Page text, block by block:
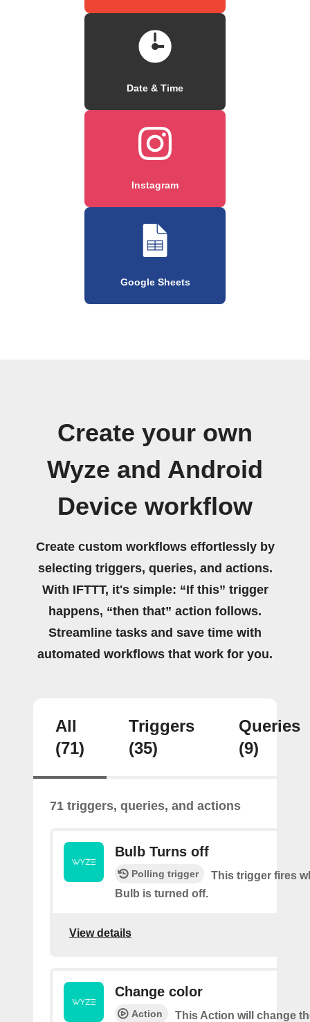
Date & Time
Instagram
Google Sheets
Create your own
Wyze and Android
Device workflow
Create custom workflows effortlessly by
selecting triggers, queries, and actions.
With IFTTT, it's simple: “If this” trigger
happens, “then that” action follows.
Streamline tasks and save time with
automated workflows that work for you.
All
(71)
Triggers
(35)
Queries
(9)
71 triggers, queries, and actions
Bulb Turns off
Polling trigger
This trigger fires
Bulb is turned off.
View details
Change color
Action
This Action will change